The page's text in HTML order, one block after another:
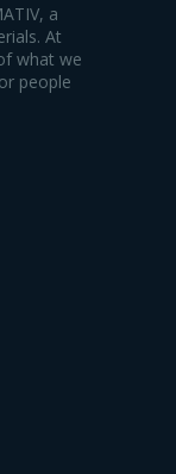
a
At
what we
people